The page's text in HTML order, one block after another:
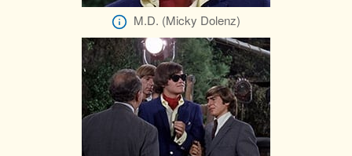
M.D. (Micky Dolenz)